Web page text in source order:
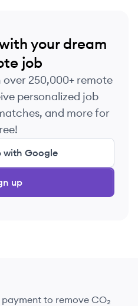
your dream
job
over 250,000+ remote
personalized job
and more for
with Google
up
to remove CO₂